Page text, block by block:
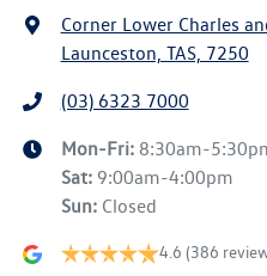
Corner Lower Charles
Launceston, TAS, 7250
(03) 6323 7000
Mon-Fri: 8:30am-
Sat: 9:00am-4:00pm
Sun: Closed
4.6 (386